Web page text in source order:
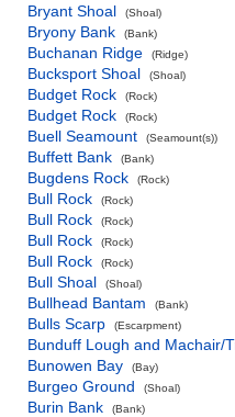
Bryant Shoal (Shoal)
Bryony Bank (Bank)
Buchanan Ridge (Ridge)
Bucksport Shoal (Shoal)
Budget Rock (Rock)
Budget Rock (Rock)
Buell Seamount (Seamount(s))
Buffett Bank (Bank)
Bugdens Rock (Rock)
Bull Rock (Rock)
Bull Rock (Rock)
Bull Rock (Rock)
Bull Rock (Rock)
Bull Shoal (Shoal)
Bullhead Bantam (Bank)
Bulls Scarp (Escarpment)
Bunduff Lough and Machair/
Bunowen Bay
(Bay)
Burgeo Ground (Shoal)
Burin Bank (Bank)